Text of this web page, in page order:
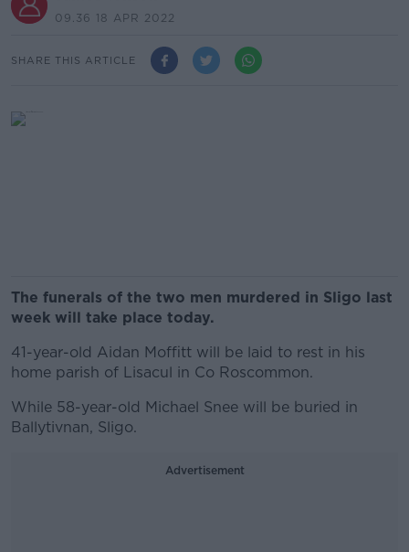
09.36 18 APR 2022
SHARE THIS ARTICLE
The funerals of the two men murdered in Sligo last
week will take place today.
41-year-old Aidan Moffitt will be laid to rest in his
home parish of Lisacul in Co Roscommon.
While 58-year-old Michael Snee will be buried in
Ballytivnan, Sligo.
Advertisement